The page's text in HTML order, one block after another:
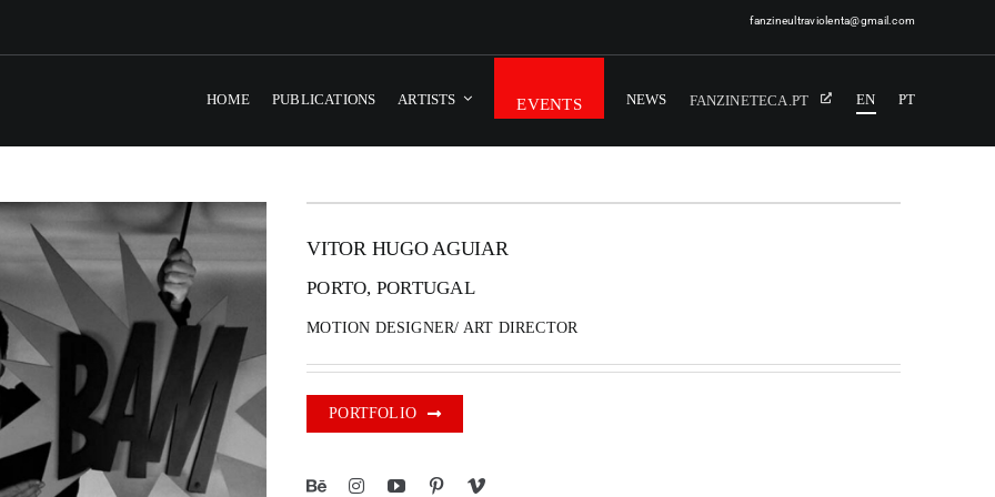
fanzineultraviolenta@gmail.com
HOME PUBLICATIONS ARTISTS EVENTS NEWS FANZINETECA.PT EN PT
VITOR HUGO AGUIAR
PORTO, PORTUGAL
MOTION DESIGNER/ ART DIRECTOR
PORTFOLIO